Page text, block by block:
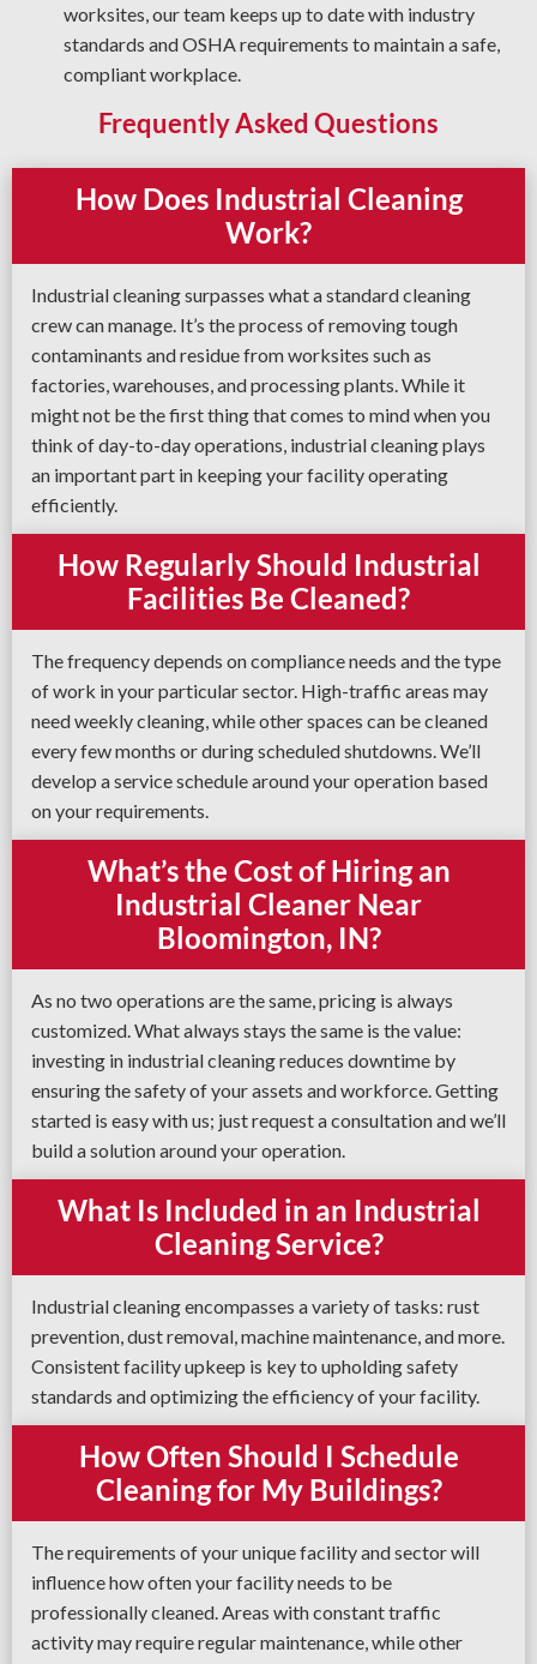
worksites, our team keeps up to date with industry
standards and OSHA requirements to maintain a safe,
compliant workplace.
Frequently Asked Questions
How Does Industrial Cleaning
Work?
Industrial cleaning surpasses what a standard cleaning
crew can manage. It’s the process of removing tough
contaminants and residue from worksites such as
factories, warehouses, and processing plants. While it
might not be the first thing that comes to mind when you
think of day-to-day operations, industrial cleaning plays
an important part in keeping your facility operating
efficiently.
How Regularly Should Industrial
Facilities Be Cleaned?
The frequency depends on compliance needs and the type
of work in your particular sector. High-traffic areas may
need weekly cleaning, while other spaces can be cleaned
every few months or during scheduled shutdowns. We’ll
develop a service schedule around your operation based
on your requirements.
What’s the Cost of Hiring an
Industrial Cleaner Near
Bloomington, IN?
As no two operations are the same, pricing is always
customized. What always stays the same is the value:
investing in industrial cleaning reduces downtime by
ensuring the safety of your assets and workforce. Getting
started is easy with us; just request a consultation and we’ll
build a solution around your operation.
What Is Included in an Industrial
Cleaning Service?
Industrial cleaning encompasses a variety of tasks: rust
prevention, dust removal, machine maintenance, and more.
Consistent facility upkeep is key to upholding safety
standards and optimizing the efficiency of your facility.
How Often Should I Schedule
Cleaning for My Buildings?
The requirements of your unique facility and sector will
influence how often your facility needs to be
professionally cleaned. Areas with constant traffic
activity may require regular maintenance, while other